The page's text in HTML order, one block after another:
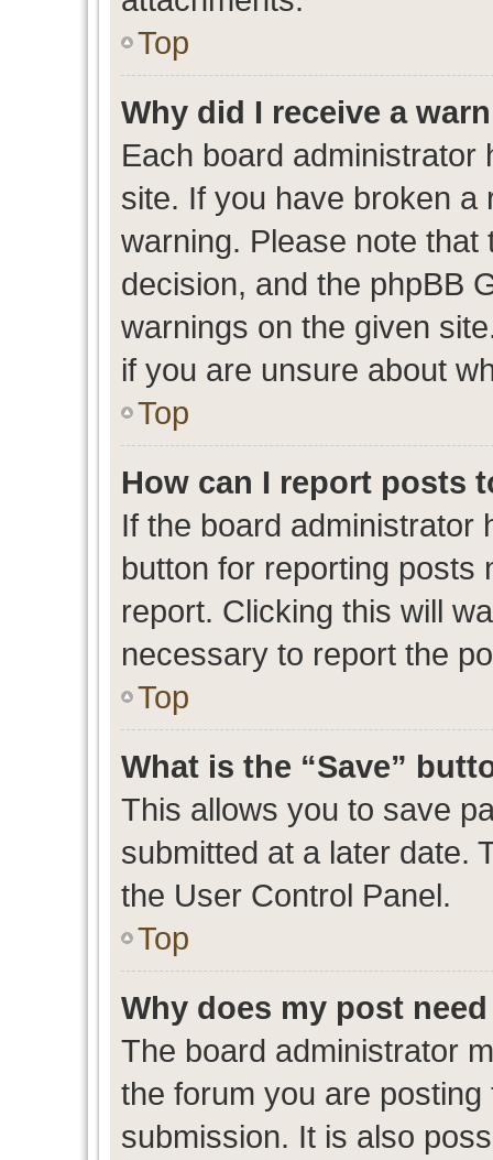
Top
Why did I receive a
Each board
site. If you have broken a
warning. Please note that
decision, and the phpBB
warnings on the given
if you are unsure about
Top
How can I report posts
If the board administrator
button for reporting posts
report. Clicking this will
necessary to report the
Top
What is the “Save”
This allows you to save
submitted at a later date.
the User Control Panel.
Top
Why does my post
The board administrator
the forum you are
submission. It is also